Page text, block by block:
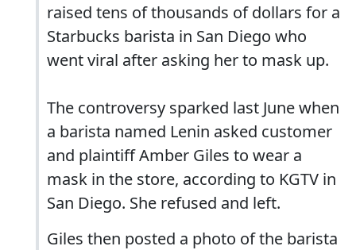
raised tens of thousands of dollars for a
Starbucks barista in San Diego who
went viral after asking her to mask up.
The controversy sparked last June when
a barista named Lenin asked customer
and plaintiff Amber Giles to wear a
mask in the store, according to KGTV in
San Diego. She refused and left.
Giles then posted a photo of the barista